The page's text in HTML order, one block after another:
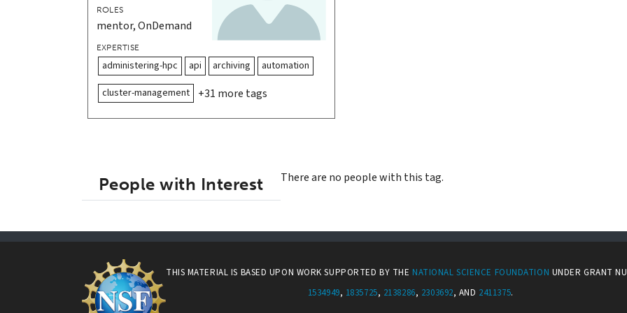
ROLES
mentor, OnDemand
EXPERTISE
administering-hpc api archiving
automation
cluster-management
+31 more tags
People with Interest There are no people with this tag.
THIS MATERIAL IS BASED UPON WORK SUPPORTED BY THE NATIONAL SCIENCE FOUNDATION UNDER GRANT
1534949, 1835725, 2138286, 2303692, AND 2411375.